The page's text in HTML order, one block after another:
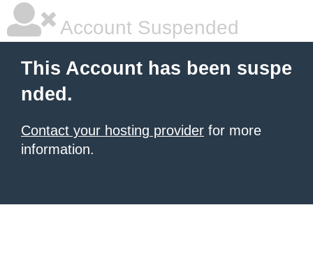
Account Suspended
This Account has been suspe
nded.
Contact your hosting provider for more
information.